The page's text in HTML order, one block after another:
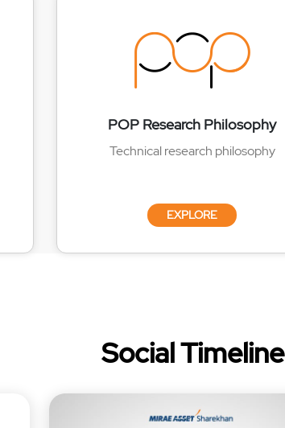
POP Research Philosophy
Technical research philosophy
EXPLORE
Social Timeline